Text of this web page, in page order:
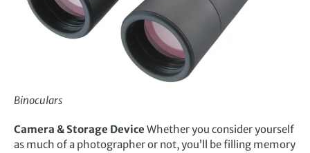
Binoculars
Camera & Storage Device Whether you consider yourself
as much of a photographer or not, you’ll be filling memory